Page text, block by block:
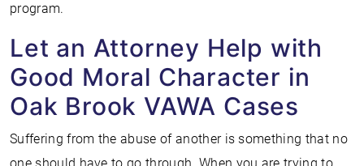
program.
Let an Attorney Help with
Good Moral Character in
Oak Brook VAWA Cases
Suffering from the abuse of another is something that no